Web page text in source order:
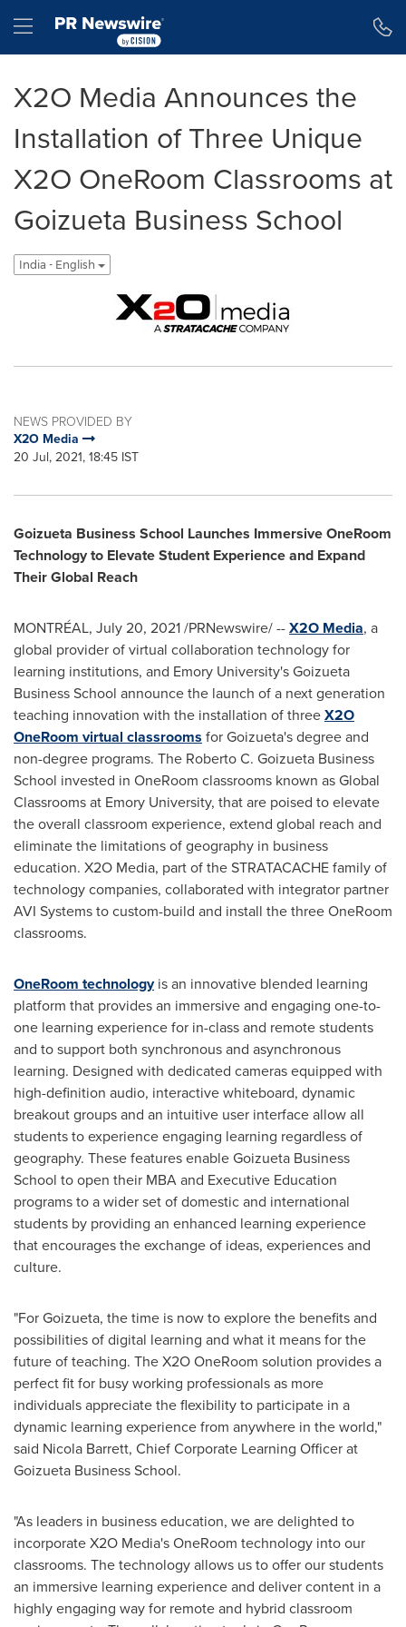
Hamburger menu
X2O Media Announces the
Installation of Three Unique
X2O OneRoom Classrooms at
Goizueta Business School
India - English
NEWS PROVIDED BY
X2O Media
20 Jul, 2021, 18:45 IST
Goizueta Business School Launches Immersive OneRoom
Technology to Elevate Student Experience and Expand
Their Global Reach
MONTRÉAL, July 20, 2021/PRNewswire/ --X2O Media, a
global provider of virtual collaboration technology for
learning institutions, and Emory University'sGoizueta
Business School announce the launch of a next generation
teaching innovation with the installation of threeX2O
OneRoom virtual classrooms for Goizueta's degree and
non-degree programs. The Roberto C. Goizueta Business
School invested in OneRoom classrooms known as Global
Classrooms at Emory University, that are poised to elevate
the overall classroom experience, extend global reach and
eliminate the limitations of geography in business
education. X2O Media, part of the STRATACACHE family of
technology companies, collaborated with integrator partner
AVI Systems to custom-build and install the three OneRoom
classrooms.
OneRoom technologyis an innovative blended learning
platform that provides an immersive and engaging one-to-
one learning experience for in-class and remote students
and to support both synchronous and asynchronous
learning. Designed with dedicated cameras equipped with
high-definition audio, interactive whiteboard, dynamic
breakout groups and an intuitive user interface allow all
students to experience engaging learning regardless of
geography. These features enable Goizueta Business
School to open their MBA and Executive Education
programs to a wider set of domestic and international
students by providing an enhanced learning experience
that encourages the exchange of ideas, experiences and
culture.
"For Goizueta, the time is now to explore the benefits and
possibilities of digital learning and what it means for the
future of teaching. The X2O OneRoom solution provides a
perfect fit for busy working professionals as more
individuals appreciate the flexibility to participate in a
dynamic learning experience from anywhere in the world,"
said Nicola Barrett, Chief Corporate Learning Officer at
Goizueta Business School.
"As leaders in business education, we are delighted to
incorporate X2O Media's OneRoom technology into our
classrooms. The technology allows us to offer our students
an immersive learning experience and deliver content in a
highly engaging way for remote and hybrid classroom